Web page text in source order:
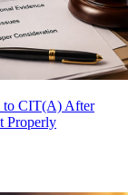
to CIT(A) After
Properly